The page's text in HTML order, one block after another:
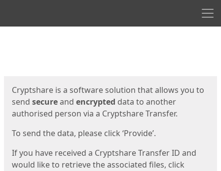
Cryptshare is a software solution that allows you to
send secureand encrypted data to another
authorised person via a Cryptshare Transfer.
To send the data, please click ‘Provide’.
If you have received a Cryptshare Transfer ID and
would like to retrieve the associated files, click